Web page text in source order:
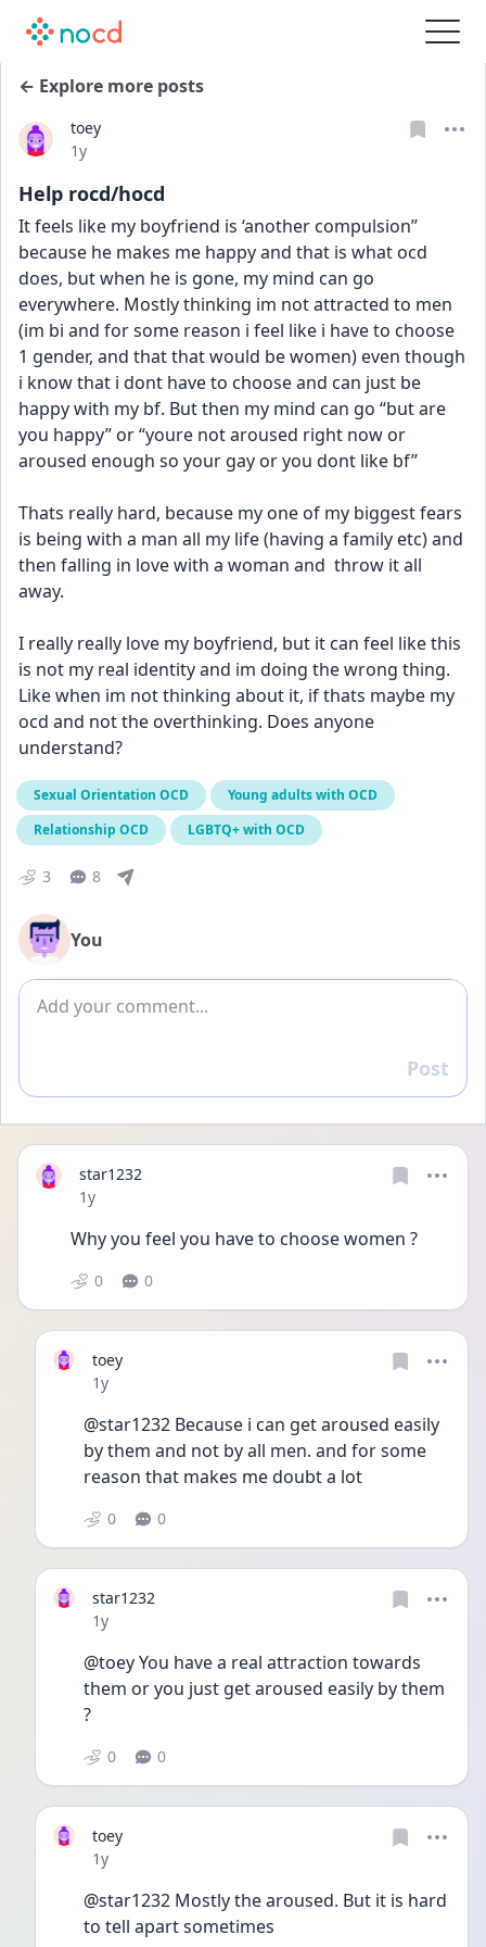
← Explore more posts
toey
Date posted
1y
Help rocd/hocd
It feels like my boyfriend is ‘another compulsion”
because he makes me happy and that is what ocd
does, but when he is gone, my mind can go
everywhere. Mostly thinking im not attracted to men
(im bi and for some reason i feel like i have to choose
1 gender, and that that would be women) even though
i know that i dont have to choose and can just be
happy with my bf. But then my mind can go “but are
you happy” or “youre not aroused right now or
aroused enough so your gay or you dont like bf”
Thats really hard, because my one of my biggest fears
is being with a man all my life (having a family etc) and
then falling in love with a woman and  throw it all
away.
I really really love my boyfriend, but it can feel like this
is not my real identity and im doing the wrong thing.
Like when im not thinking about it, if thats maybe my
ocd and not the overthinking. Does anyone
understand?
Sexual Orientation OCD
Young adults with OCD
Relationship OCD
LGBTQ+ with OCD
3 8
You
Add comment
Reply
Post
star1232
Date posted
1y
Why you feel you have to choose women ?
0 0
toey
Date posted
1y
@star1232 Because i can get aroused easily
by them and not by all men. and for some
reason that makes me doubt a lot
0 0
star1232
Date posted
1y
@toey You have a real attraction towards
them or you just get aroused easily by them
?
0 0
toey
Date posted
1y
@star1232 Mostly the aroused. But it is hard
to tell apart sometimes